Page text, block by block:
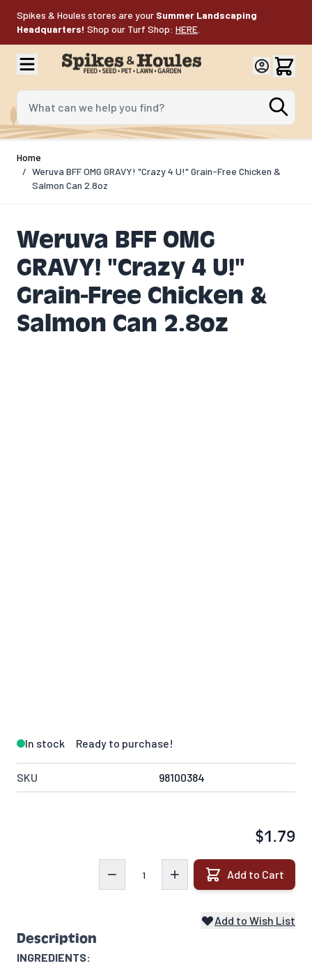
Spikes & Houles stores are your Summer Landscaping
Headquarters! Shop our Turf Shop: HERE
What can we help you find?
Home
/ Weruva BFF OMG GRAVY! "Crazy 4 U!" Grain-Free Chicken &
Salmon Can 2.8oz
Weruva BFF OMG
GRAVY! "Crazy 4 U!"
Grain-Free Chicken &
Salmon Can 2.8oz
In stock Ready to purchase!
SKU 98100384
$1.79
Add to Cart
Add to Wish List
Description
INGREDIENTS: